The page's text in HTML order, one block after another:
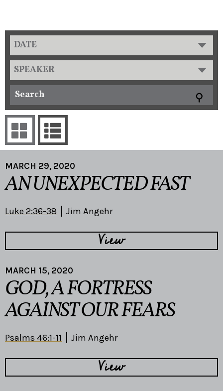
DATE
SPEAKER
MARCH 29, 2020
AN UNEXPECTED FAST
Luke 2:36-38 Jim Angehr
View
MARCH 15, 2020
GOD, A FORTRESS
AGAINST OUR FEARS
Psalms 46:1-11 Jim Angehr
View